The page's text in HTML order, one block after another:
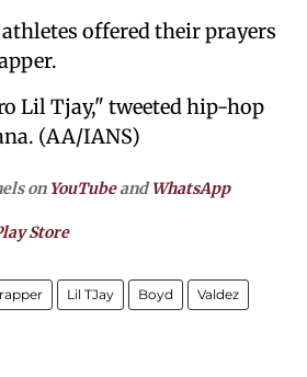
offered their prayers
Lil Tjay," tweeted hip-hop
(AA/IANS)
on YouTubeandWhatsApp
Store
Lil TJay Boyd Valdez